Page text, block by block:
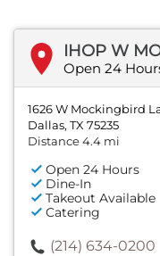
IHOP W
Open 24
1626 W Mockingbird
Dallas, TX 75235
Distance 4.4 mi
Open 24 Hours
Dine-In
Takeout Available
Catering
(214) 634-0200